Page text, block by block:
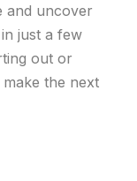
and uncover
just a few
out or
the next